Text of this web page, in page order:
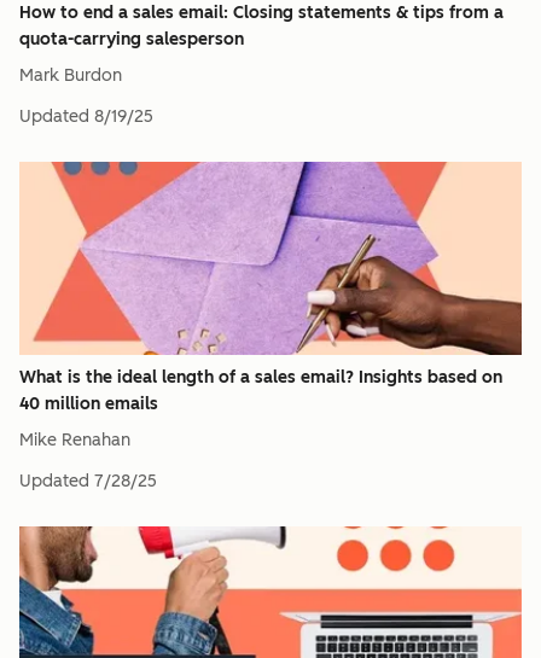
How to end a sales email: Closing statements & tips from a
quota-carrying salesperson
Mark Burdon
Updated 8/19/25
What is the ideal length of a sales email? Insights based on
40 million emails
Mike Renahan
Updated 7/28/25